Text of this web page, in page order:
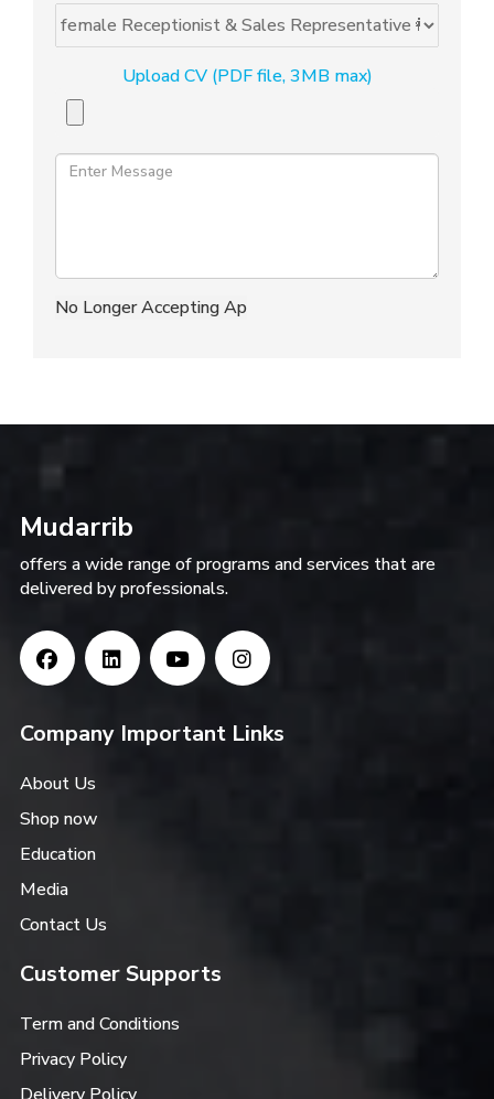
Upload CV (PDF file, 3MB max)
Mudarrib
offers a wide range of programs and services that are
delivered by professionals.
Company Important Links
About Us
Shop now
Education
Media
Contact Us
Customer Supports
Term and Conditions
Privacy Policy